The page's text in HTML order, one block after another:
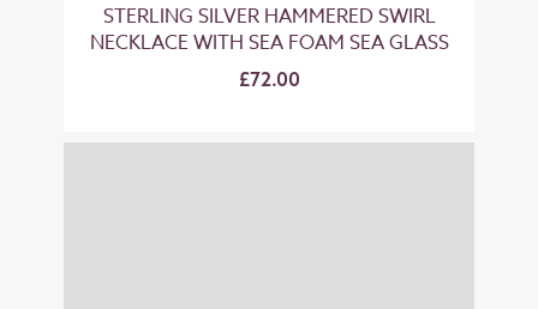
STERLING SILVER HAMMERED SWIRL
NECKLACE WITH SEA FOAM SEA GLASS
£72.00